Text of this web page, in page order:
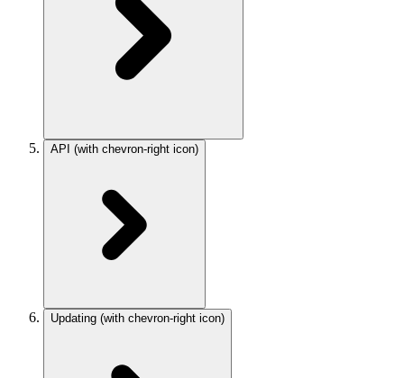
API (with chevron-right icon)
Updating (with chevron-right icon)